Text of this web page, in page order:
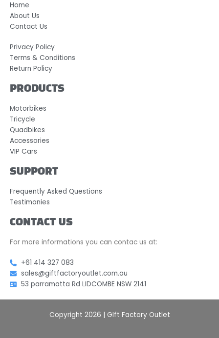
Home
About Us
Contact Us
Privacy Policy
Terms & Conditions
Return Policy
PRODUCTS
Motorbikes
Tricycle
Quadbikes
Accessories
VIP Cars
SUPPORT
Frequently Asked Questions
Testimonies
CONTACT US
For more informations you can contac us at:
+61 414 327 083
sales@giftfactoryoutlet.com.au
53 parramatta Rd LIDCOMBE NSW 2141
Copyright 2026 | GIft Factory Outlet